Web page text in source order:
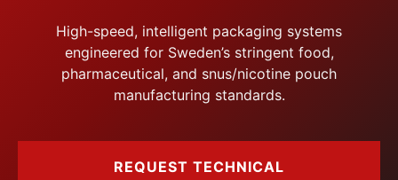
High-speed, intelligent packaging systems
engineered for Sweden’s stringent food,
pharmaceutical, and snus/nicotine pouch
manufacturing standards.
REQUEST TECHNICAL